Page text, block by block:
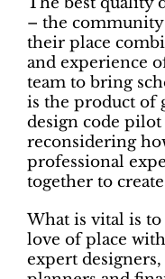
– the
their place
and experience
team to bring
is the product of
design code pilot
reconsidering
professional
together to
What is vital is
love of place
expert